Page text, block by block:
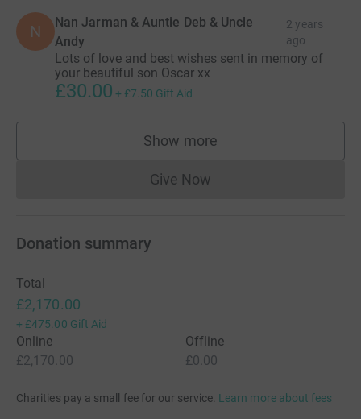
N
Nan Jarman & Auntie Deb & Uncle
Andy
2 years
ago
Lots of love and best wishes sent in memory of
your beautiful son Oscar xx
£30.00 + £7.50 Gift Aid
Show more
supporters
Give NowDonations cannot currently
Donation summary
Total
£2,170.00
+ £475.00 Gift Aid
Online
£2,170.00
Offline
£0.00
Charities pay a small fee for our service. Learn more about fees